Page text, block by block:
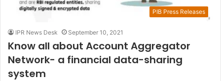
PIB Press Releases
IPR News Desk September 10, 2021
Know all about Account Aggregator
Network- a financial data-sharing
system